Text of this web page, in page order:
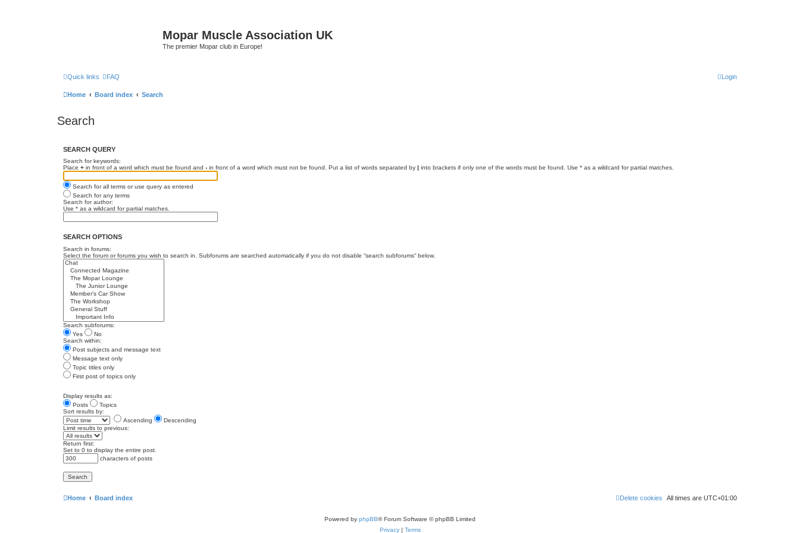
Mopar Muscle Association UK
The premier Mopar club in Europe!
Quick links FAQ Login
Home Board index Search
Search
SEARCH QUERY
Search for keywords:
Place + in front of a word which must be found and - in front of a word which must not be found. Put a list of words separated by | into brackets if only one of the words must be found. Use * as a wildcard for partial matches.
Search for all terms or use query as entered
Search for any terms
Search for author:
Use * as a wildcard for partial matches.
SEARCH OPTIONS
Search in forums:
Select the forum or forums you wish to search in. Subforums are searched automatically if you do not disable “search subforums“ below.
Search subforums:
Yes
No
Search within:
Post subjects and message text
Message text only
Topic titles only
First post of topics only
Display results as:
Posts
Topics
Sort results by:
Ascending
Descending
Limit results to previous:
Return first:
Set to 0 to display the entire post.
characters of posts
Home Board index All times are UTC+01:00
Delete cookies
Powered by phpBB® Forum Software © phpBB Limited
Privacy| Terms